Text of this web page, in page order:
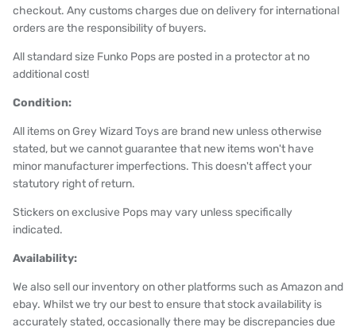
checkout. Any customs charges due on delivery for international
orders are the responsibility of buyers.
All standard size Funko Pops are posted in a protector at no
additional cost!
Condition:
All items on Grey Wizard Toys are brand new unless otherwise
stated, but we cannot guarantee that new items won't have
minor manufacturer imperfections. This doesn't affect your
statutory right of return.
Stickers on exclusive Pops may vary unless specifically
indicated.
Availability:
We also sell our inventory on other platforms such as Amazon and
ebay. Whilst we try our best to ensure that stock availability is
accurately stated, occasionally there may be discrepancies due